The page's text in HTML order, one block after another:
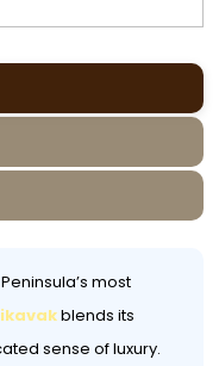
most
blends its
sense of luxury.